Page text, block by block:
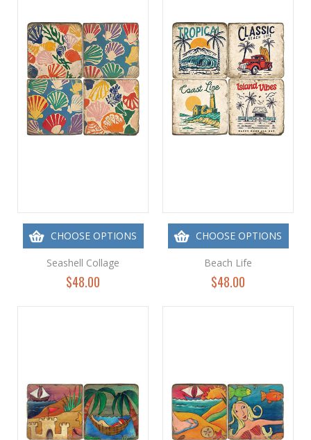
CHOOSE OPTIONS
Seashell Collage
$48.00
CHOOSE OPTIONS
Beach Life
$48.00